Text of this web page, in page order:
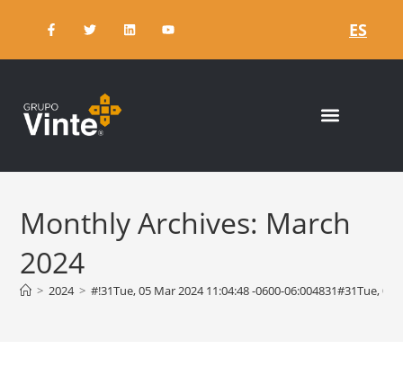
ES
Monthly Archives: March
2024
> 2024 > #!31Tue, 05 Mar 2024 11:04:48 -0600-06:004831#31Tue,